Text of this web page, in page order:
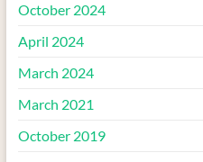
October 2024
April 2024
March 2024
March 2021
October 2019